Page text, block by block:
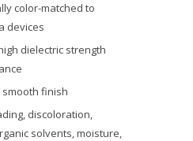
color-matched to
devices
dielectric strength
smooth finish
discoloration,
solvents, moisture,